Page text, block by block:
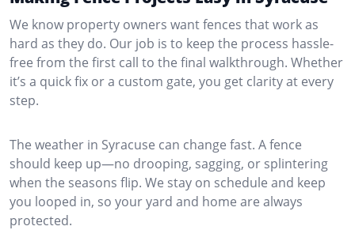
We know property owners want fences that work as
hard as they do. Our job is to keep the process hassle-
free from the first call to the final walkthrough. Whether
it’s a quick fix or a custom gate, you get clarity at every
step.
The weather in Syracuse can change fast. A fence
should keep up—no drooping, sagging, or splintering
when the seasons flip. We stay on schedule and keep
you looped in, so your yard and home are always
protected.